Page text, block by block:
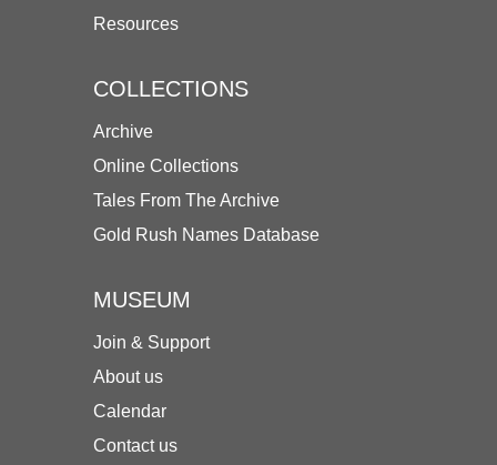
Resources
COLLECTIONS
Archive
Online Collections
Tales From The Archive
Gold Rush Names Database
MUSEUM
Join & Support
About us
Calendar
Contact us